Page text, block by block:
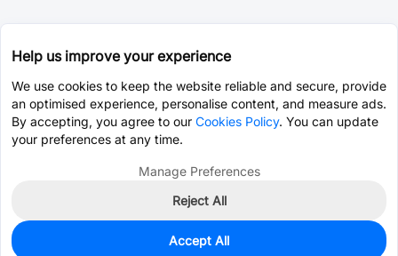
500
Help us improve your experience
We use cookies to keep the website reliable and secure, provide
an optimised experience, personalise content, and measure ads.
By accepting, you agree to our Cookies Policy. You can update
your preferences at any time.
Manage Preferences
Reject All
Accept All